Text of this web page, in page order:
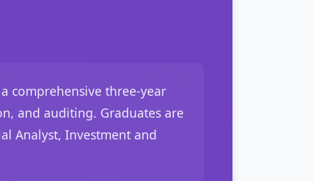
comprehensive three-year
and auditing. Graduates are
Analyst, Investment and